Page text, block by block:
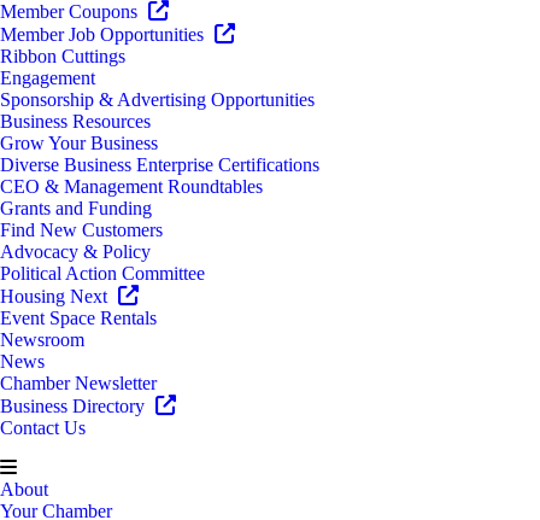
Member Coupons
Member Job Opportunities
Ribbon Cuttings
Engagement
Sponsorship & Advertising Opportunities
Business Resources
Grow Your Business
Diverse Business Enterprise Certifications
CEO & Management Roundtables
Grants and Funding
Find New Customers
Advocacy & Policy
Political Action Committee
Housing Next
Event Space Rentals
Newsroom
News
Chamber Newsletter
Business Directory
Contact Us
About
Your Chamber